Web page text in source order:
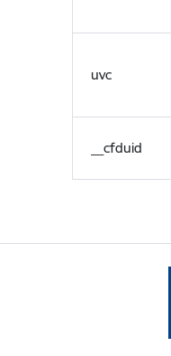
uvc
__cfduid